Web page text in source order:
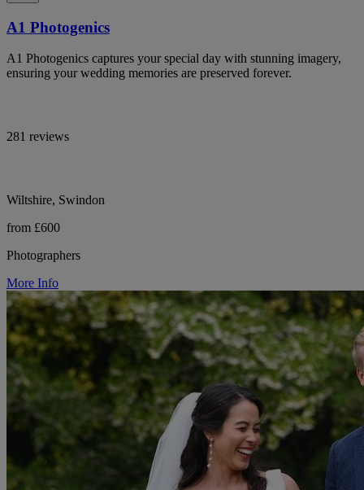
A1 Photogenics
A1 Photogenics captures your special day with stunning imagery,
ensuring your wedding memories are preserved forever.
281 reviews
Wiltshire, Swindon
from £600
Photographers
More Info